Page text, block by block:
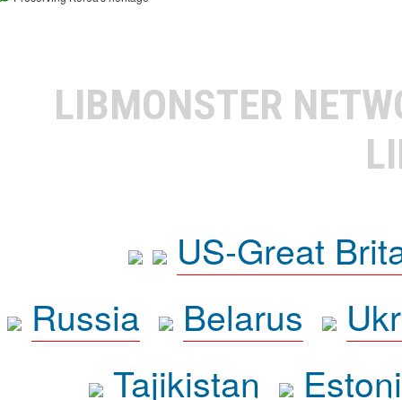
LIBMONSTER
US-Great
Russia
Belarus
Tajikistan